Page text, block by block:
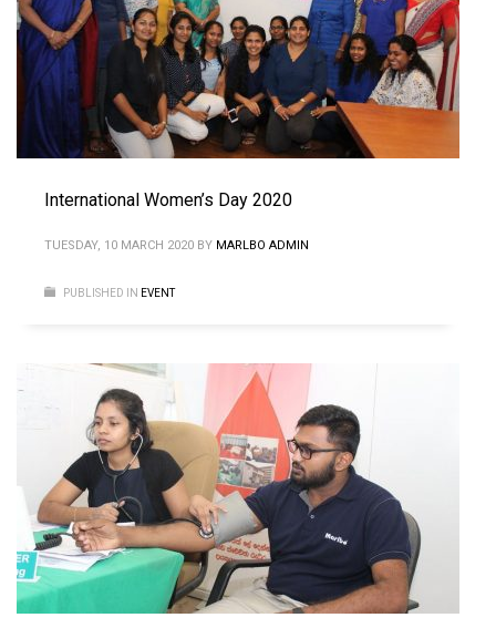
International Women’s Day 2020
TUESDAY, 10 MARCH 2020 BY MARLBO ADMIN
PUBLISHED IN EVENT